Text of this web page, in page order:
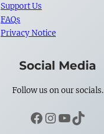
Support Us
FAQs
Privacy Notice
Social Media
Follow us on our socials.
Facebook InstagramYouTube TikTok